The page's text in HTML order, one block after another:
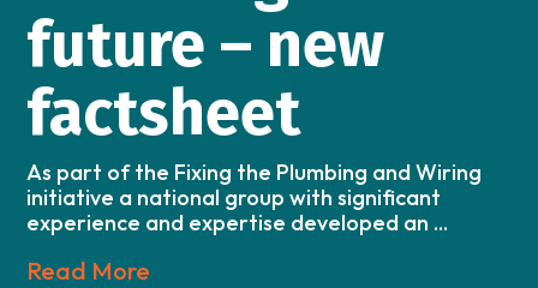
future – new
factsheet
As part of the Fixing the Plumbing and Wiring
initiative a national group with significant
experience and expertise developed an ...
Read More